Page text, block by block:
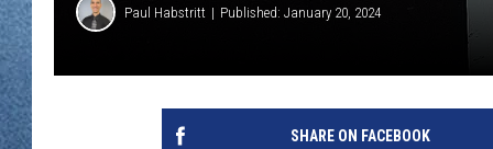
Paul Habstritt Published: January 20, 2024
SHARE ON FACEBOOK